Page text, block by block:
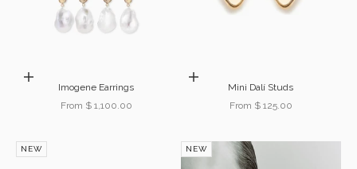
Choose options
Imogene Earrings
Sale price
From $ 1,100.00
Choose options
Mini Dalí Studs
Sale price
From $ 125.00
NEW NEW